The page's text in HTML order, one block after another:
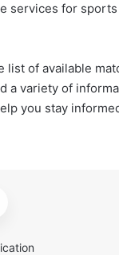
services for
list of available
a variety of
you stay